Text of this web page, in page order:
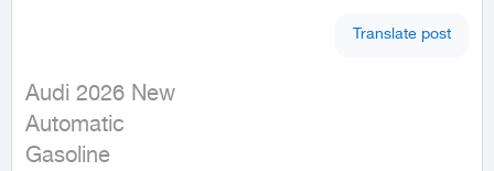
Translate post
Audi 2026 New
Automatic
Gasoline